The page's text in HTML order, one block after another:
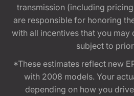
transmission (including
are responsible for honoring
with all incentives that you may
subject to
*These estimates reflect new
with 2008 models. Your
depending on how you